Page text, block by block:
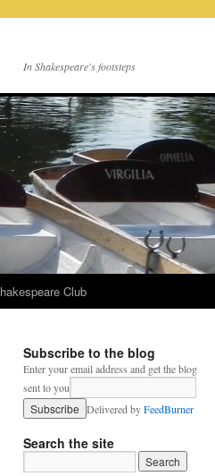
In Shakespeare's footsteps
Club
Subscribe to the blog
Enter your email address and get the blog
sent to you
Delivered byFeedBurner
Search the site